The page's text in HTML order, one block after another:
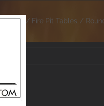
Home Fire Pit Tables